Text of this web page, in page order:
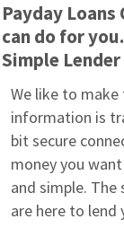
Payday Loans
can do for
Simple
We like to make
information is
bit secure
money you
and simple. The
are here to lend